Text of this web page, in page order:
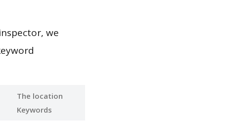
we
The location
Keywords